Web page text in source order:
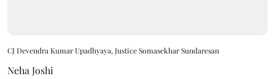
CJ Devendra Kumar Upadhyaya, Justice Somasekhar Sundaresan
Neha Joshi